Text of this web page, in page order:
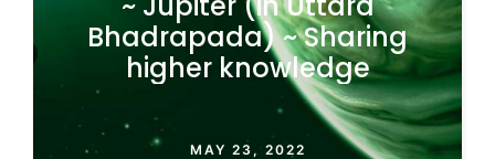
Bhadrapada) ~ Sharing
higher knowledge
MAY 23, 2022